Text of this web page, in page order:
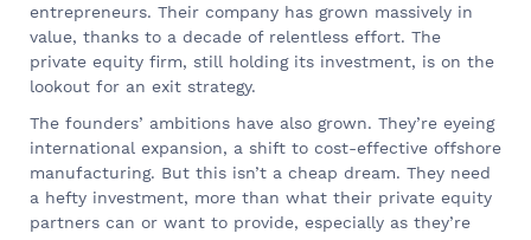
entrepreneurs. Their company has grown massively in
value, thanks to a decade of relentless effort. The
private equity firm, still holding its investment, is on the
lookout for an exit strategy.
The founders’ ambitions have also grown. They’re eyeing
international expansion, a shift to cost-effective offshore
manufacturing. But this isn’t a cheap dream. They need
a hefty investment, more than what their private equity
partners can or want to provide, especially as they’re